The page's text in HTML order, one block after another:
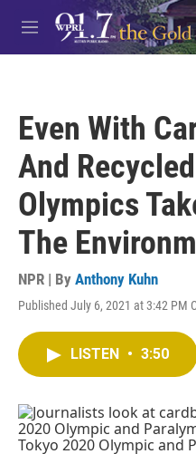
Skip to main content
M
e
Even With
And
Olympics
The
NPR | By Anthony Kuhn
Published July 6, 2021 at 3:42 PM
LISTEN • 3:50